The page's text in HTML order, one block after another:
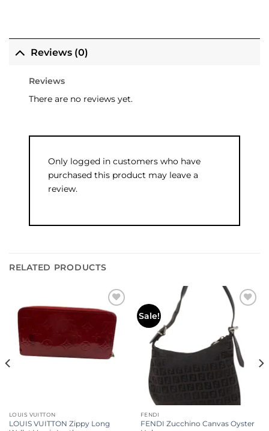
Reviews (0)
Reviews
There are no reviews yet.
Only logged in customers who have
purchased this product may leave a
review.
RELATED PRODUCTS
Add to
wishlist
LOUIS VUITTON
LOUIS VUITTON Zippy Long
Sale!
Add to
wishlist
FENDI
FENDI Zucchino Canvas Oyster